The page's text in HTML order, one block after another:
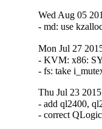
Wed Aug 05
- md: use
Mon Jul 27
- KVM: x86:
- fs: take
Thu Jul 23
- add ql2400,
- correct